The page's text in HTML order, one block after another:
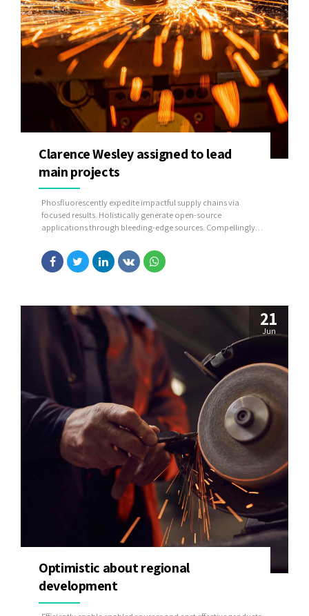
Clarence Wesley assigned to lead
main projects
Phosfluorescently expedite impactful supply chains via
focused results. Holistically generate open-source
applications through bleeding-edge sources. Compellingly
potentialities.
21
Jun
Optimistic about regional
development